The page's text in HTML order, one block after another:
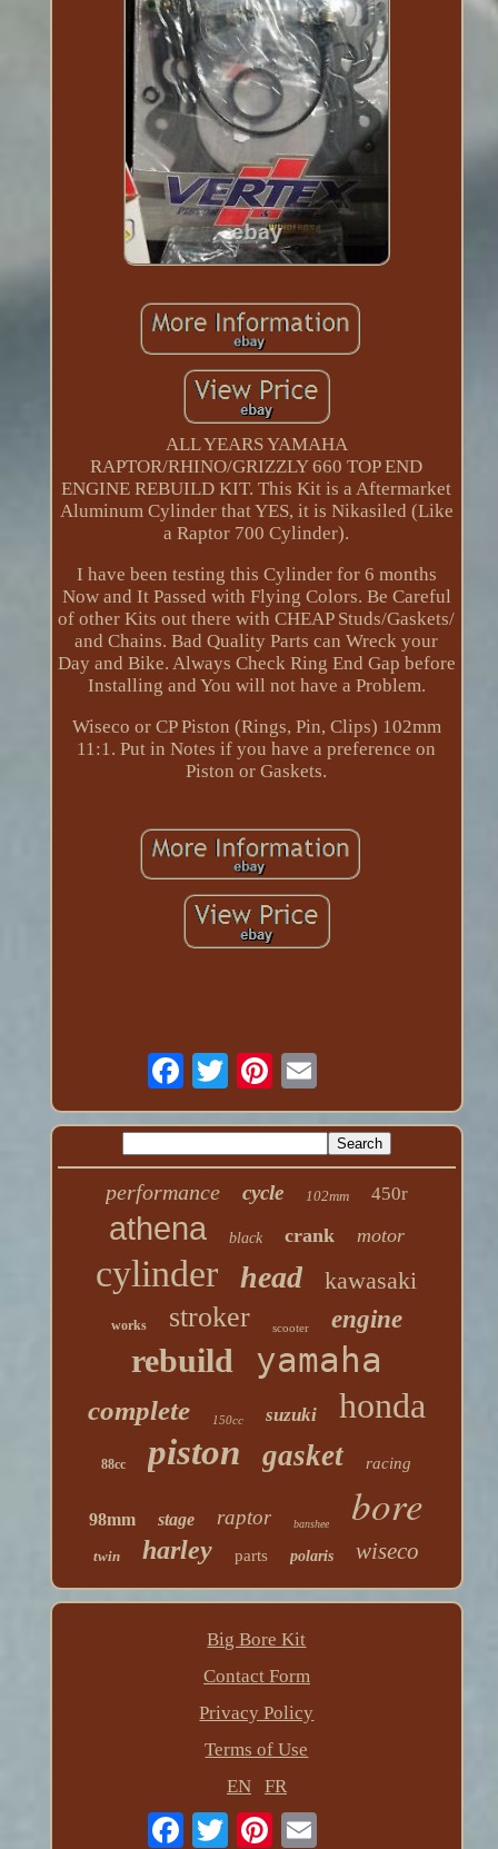
ALL YEARS YAMAHA
RAPTOR/RHINO/GRIZZLY 660 TOP END
ENGINE REBUILD KIT. This Kit is a Aftermarket
Aluminum Cylinder that YES, it is Nikasiled (Like
a Raptor 700 Cylinder).
I have been testing this Cylinder for 6 months
Now and It Passed with Flying Colors. Be Careful
of other Kits out there with CHEAP Studs/Gaskets/
and Chains. Bad Quality Parts can Wreck your
Day and Bike. Always Check Ring End Gap before
Installing and You will not have a Problem.
Wiseco or CP Piston (Rings, Pin, Clips) 102mm
11:1. Put in Notes if you have a preference on
Piston or Gaskets.
performance cycle 102mm 450r
athena black crank motor
cylinder head kawasaki
works stroker scooter engine
rebuild yamaha
complete 150cc suzuki honda
88cc piston gasket racing
98mm stage raptor banshee bore
twin harley parts polaris wiseco
Big Bore Kit
Contact Form
Privacy Policy
Terms of Use
EN
FR